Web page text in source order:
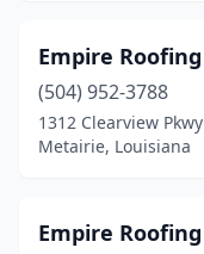
Empire Roofing
(504) 952-3788
1312 Clearview Pkwy
Metairie, Louisiana
Empire Roofing